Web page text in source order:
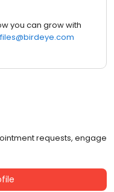
you can grow with
requests, engage